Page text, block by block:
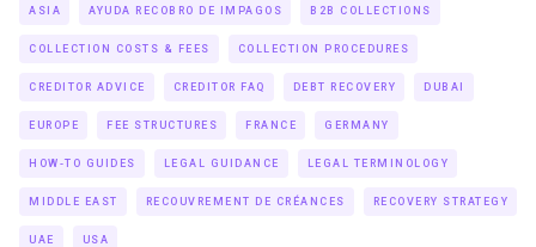
ASIA AYUDA RECOBRO DE IMPAGOS B2B COLLECTIONS
COLLECTION COSTS & FEES COLLECTION PROCEDURES
CREDITOR ADVICE CREDITOR FAQ DEBT RECOVERY DUBAI
EUROPE FEE STRUCTURES FRANCE GERMANY
HOW-TO GUIDES LEGAL GUIDANCE LEGAL TERMINOLOGY
MIDDLE EAST RECOUVREMENT DE CRÉANCES RECOVERY STRATEGY
UAE USA